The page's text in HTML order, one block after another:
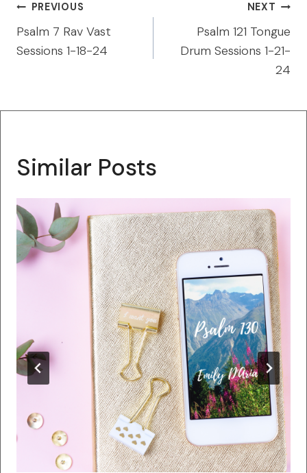
Post
navigation
PREVIOUS
Psalm 7 Rav Vast
Sessions 1-18-24
NEXT
Psalm 121 Tongue
Drum Sessions 1-21-
24
Similar Posts